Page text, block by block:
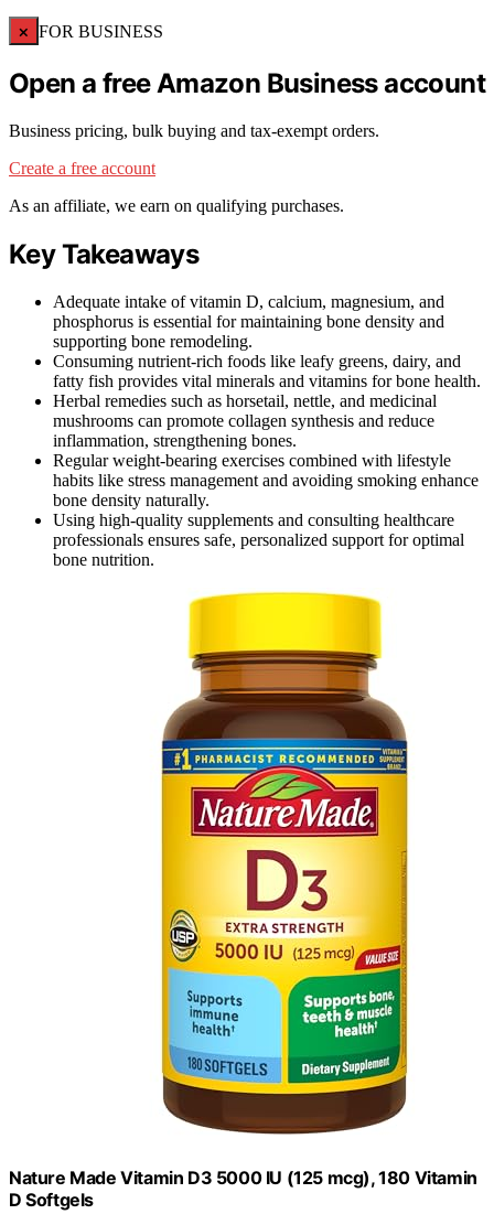
× FOR BUSINESS
Open a free Amazon Business account
Business pricing, bulk buying and tax-exempt orders.
Create a free account
As an affiliate, we earn on qualifying purchases.
Key Takeaways
Adequate intake of vitamin D, calcium, magnesium, and
phosphorus is essential for maintaining bone density and
supporting bone remodeling.
Consuming nutrient-rich foods like leafy greens, dairy, and
fatty fish provides vital minerals and vitamins for bone health.
Herbal remedies such as horsetail, nettle, and medicinal
mushrooms can promote collagen synthesis and reduce
inflammation, strengthening bones.
Regular weight-bearing exercises combined with lifestyle
habits like stress management and avoiding smoking enhance
bone density naturally.
Using high-quality supplements and consulting healthcare
professionals ensures safe, personalized support for optimal
bone nutrition.
Nature Made Vitamin D3 5000 IU (125 mcg), 180 Vitamin
D Softgels